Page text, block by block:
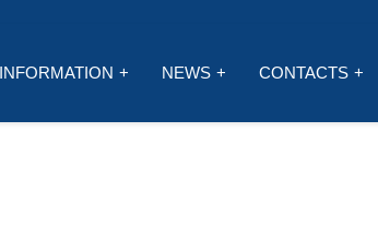
INFORMATION NEWS CONTACTS